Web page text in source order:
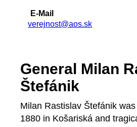
E-Mail
verejnost@aos.sk
General Milan
Štefánik
Milan Rastislav Štefánik
1880 in Košariská and